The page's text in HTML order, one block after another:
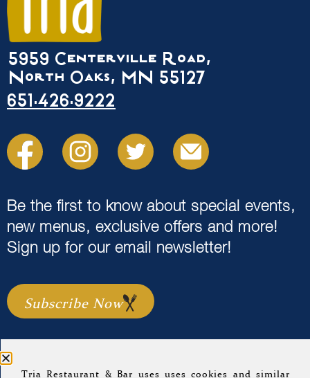
5959 Centerville Road,
North Oaks, MN 55127
651.426.9222
Be the first to know about special events,
new menus, exclusive offers and more!
Sign up for our email newsletter!
Subscribe Now
Tria Restaurant & Bar uses uses cookies and similar